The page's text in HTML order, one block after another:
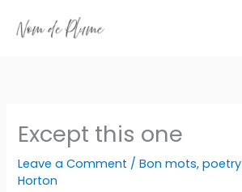
Except this one
Leave a Comment /Bon mots,poetry
Horton